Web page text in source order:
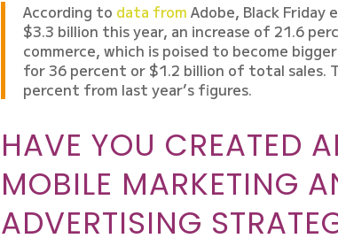
According to data from Adobe, Black Friday
$3.3 billion this year, an increase of 21.6
commerce, which is poised to become
for 36 percent or $1.2 billion of total sales.
percent from last year’s figures.
HAVE YOU CREATED
MOBILE MARKETING
ADVERTISING